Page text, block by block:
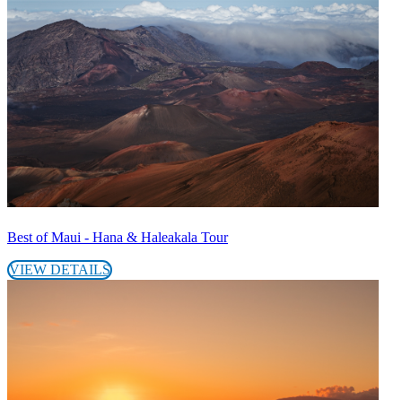
Best of Maui - Hana & Haleakala Tour
VIEW DETAILS